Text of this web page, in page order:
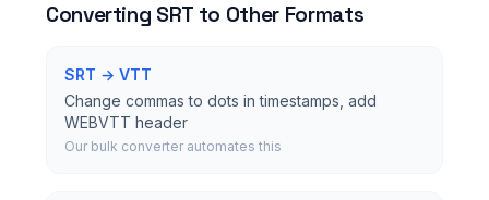
Converting SRT to Other Formats
SRT → VTT
Change commas to dots in timestamps, add
WEBVTT header
Our bulk converter automates this